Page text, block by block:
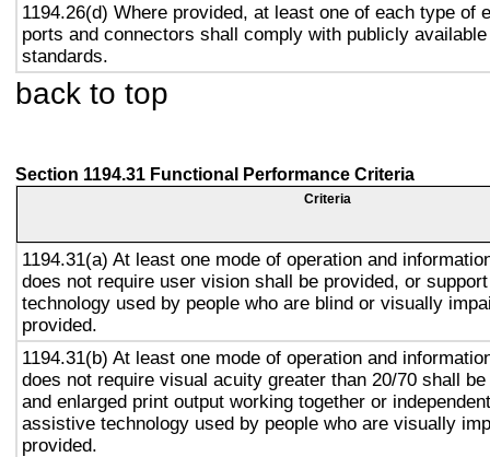
1194.26(d) Where provided, at least one of each type of
ports and connectors shall comply with publicly
standards.
back to top
Section 1194.31 Functional Performance Criteria
Criteria
1194.31(a) At least one mode of operation and
does not require user vision shall be provided, or
technology used by people who are blind or visually
provided.
1194.31(b) At least one mode of operation and
does not require visual acuity greater than 20/70 shall
and enlarged print output working together or
assistive technology used by people who are visually
provided.